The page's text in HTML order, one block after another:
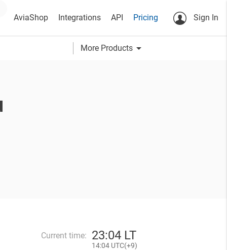
AviaShop Integrations API Pricing Sign In
More Products arrow_drop_down
Current time: 23:04 LT
14:04 UTC(+9)